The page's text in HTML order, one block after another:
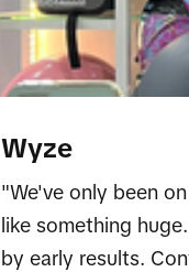
Wyze
"We've only been
like something
by early results.